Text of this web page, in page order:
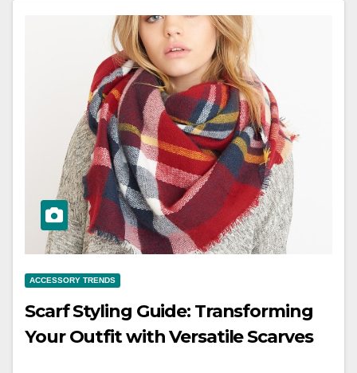
ACCESSORY TRENDS
Scarf Styling Guide: Transforming
Your Outfit with Versatile Scarves